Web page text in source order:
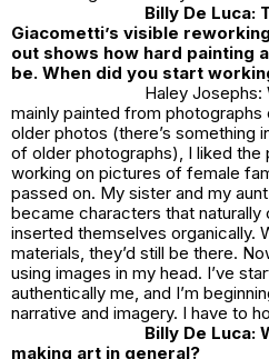
Billy De Luca:
Giacometti’s visible
out shows how hard painting
be. When did you start
Haley Josephs:
mainly painted from
older photos (there’s something
of older photographs), I liked the
working on pictures of female
passed on. My sister and my
became characters that
inserted themselves organically.
materials, they’d still be there.
using images in my head. I’ve
authentically me, and I’m
narrative and imagery. I have to
Billy De Luca:
making art in general?